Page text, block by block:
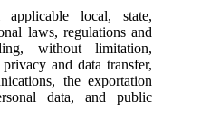
local, state,
laws, regulations and
without limitation,
and data transfer,
the exportation
data, and public